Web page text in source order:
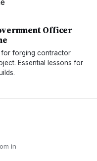
Officer
for forging contractor
Essential lessons for
in